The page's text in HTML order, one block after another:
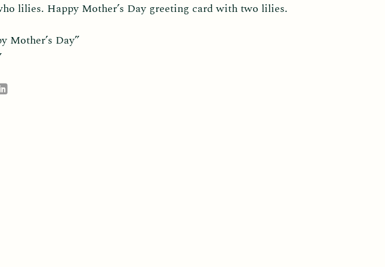
lilies. Happy Mother’s Day greeting card with two lilies.
Mother’s Day”